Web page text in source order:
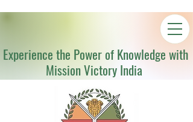
Experience the Power of Knowledge with
Mission Victory India